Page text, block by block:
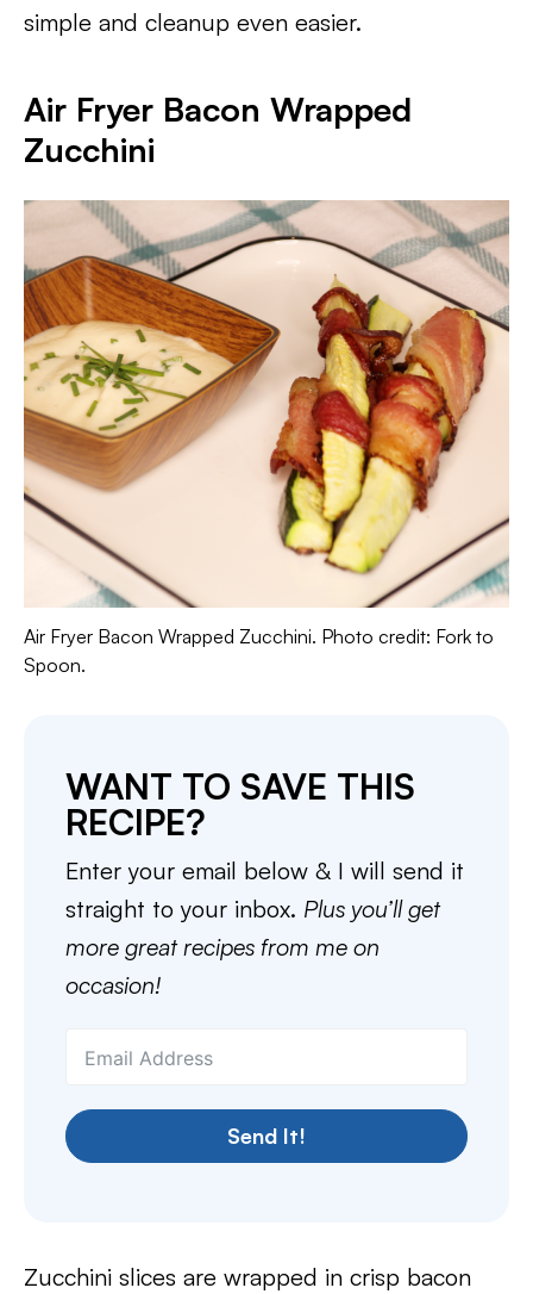
simple and cleanup even easier.
Air Fryer Bacon Wrapped
Zucchini
Air Fryer Bacon Wrapped Zucchini. Photo credit: Fork to
Spoon.
WANT TO SAVE THIS
RECIPE?
Enter your email below & I will send it
straight to your inbox. Plus you’ll get
more great recipes from me on
occasion!
Send It!
Zucchini slices are wrapped in crisp bacon